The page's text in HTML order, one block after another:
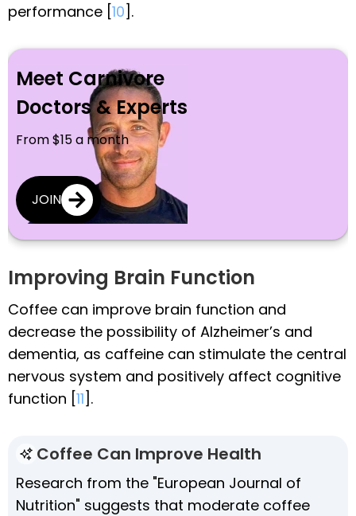
performance [10].
Meet Carnivore
Doctors & Experts
From $15 a month
JOIN
Improving Brain Function
Coffee can improve brain function and
decrease the possibility of Alzheimer’s and
dementia, as caffeine can stimulate the central
nervous system and positively affect cognitive
function [11].
Coffee Can Improve Health
Research from the "European Journal of
Nutrition" suggests that moderate coffee